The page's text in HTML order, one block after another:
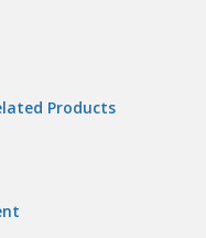
Products